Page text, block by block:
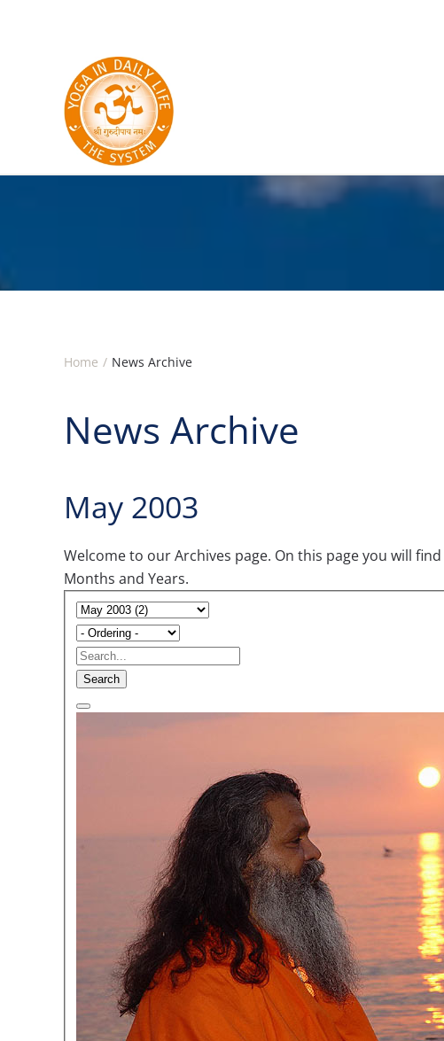
Home News Archive
News Archive
May 2003
Welcome to our Archives page. On this page you will
Months and Years.
Search